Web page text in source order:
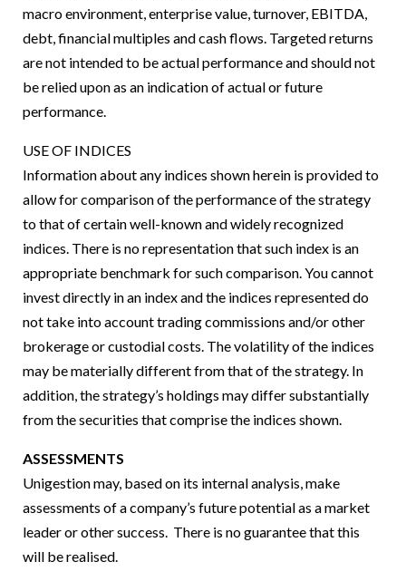
macro environment, enterprise value, turnover, EBITDA,
debt, financial multiples and cash flows. Targeted returns
are not intended to be actual performance and should not
be relied upon as an indication of actual or future
performance.
USE OF INDICES
Information about any indices shown herein is provided to
allow for comparison of the performance of the strategy
to that of certain well-known and widely recognized
indices. There is no representation that such index is an
appropriate benchmark for such comparison. You cannot
invest directly in an index and the indices represented do
not take into account trading commissions and/or other
brokerage or custodial costs. The volatility of the indices
may be materially different from that of the strategy. In
addition, the strategy’s holdings may differ substantially
from the securities that comprise the indices shown.
ASSESSMENTS
Unigestion may, based on its internal analysis, make
assessments of a company’s future potential as a market
leader or other success. There is no guarantee that this
will be realised.